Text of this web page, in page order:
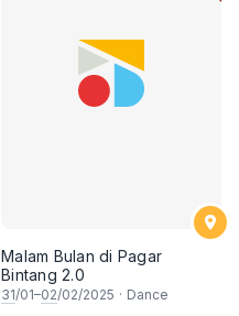
Malam Bulan di Pagar
Bintang 2.0
31/01–02/02/2025 · Dance